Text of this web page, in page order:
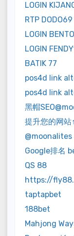
LOGIN
RTP DODO69
LOGIN
LOGIN
BATIK 77
pos4d link
pos4d link
黑帽
提升您的网站
@moonalites
Google排名
QS 88
https://
taptapbet
188bet
Mahjong